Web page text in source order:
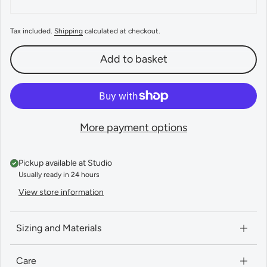
Tax included. Shipping calculated at checkout.
Add to basket
More payment options
Pickup available at Studio
Usually ready in 24 hours
View store information
Sizing and Materials
Care